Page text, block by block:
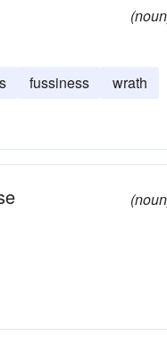
fussiness
wrath